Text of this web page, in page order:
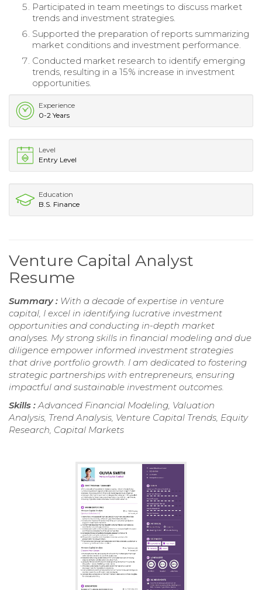
Participated in team meetings to discuss market
trends and investment strategies.
Supported the preparation of reports summarizing
market conditions and investment performance.
Conducted market research to identify emerging
trends, resulting in a 15% increase in investment
opportunities.
Experience
0-2 Years
Level
Entry Level
Education
B.S. Finance
Venture Capital Analyst
Resume
Summary : With a decade of expertise in venture
capital, I excel in identifying lucrative investment
opportunities and conducting in-depth market
analyses. My strong skills in financial modeling and due
diligence empower informed investment strategies
that drive portfolio growth. I am dedicated to fostering
strategic partnerships with entrepreneurs, ensuring
impactful and sustainable investment outcomes.
Skills : Advanced Financial Modeling, Valuation
Analysis, Trend Analysis, Venture Capital Trends, Equity
Research, Capital Markets